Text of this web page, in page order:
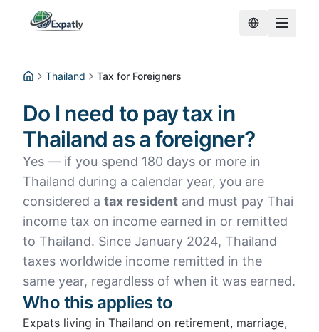
HomeThailand Tax for Foreigners
Do I need to pay tax in
Thailand as a foreigner?
Yes — if you spend 180 days or more in
Thailand during a calendar year, you are
considered a tax resident and must pay Thai
income tax on income earned in or remitted
to Thailand. Since January 2024, Thailand
taxes worldwide income remitted in the
same year, regardless of when it was earned.
Who this applies to
Expats living in Thailand on retirement, marriage,